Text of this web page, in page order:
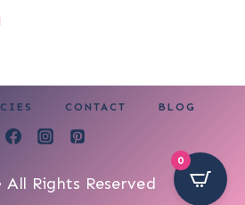
CONTACT BLOG
All Rights Reserved
0